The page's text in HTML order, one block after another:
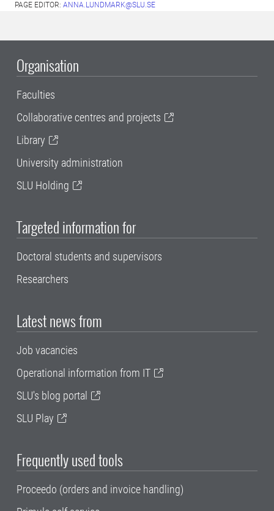
PAGE EDITOR: ANNA.LUNDMARK@SLU.SE
Organisation
Faculties
Collaborative centres and projects
Library
University administration
SLU Holding
Targeted information for
Doctoral students and supervisors
Researchers
Latest news from
Job vacancies
Operational information from IT
SLU's blog portal
SLU Play
Frequently used tools
Proceedo (orders and invoice handling)